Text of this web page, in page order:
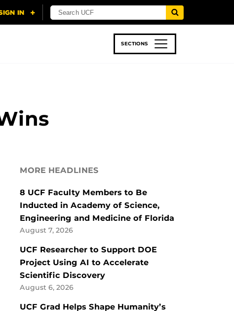
SECTIONS
MORE HEADLINES
8 UCF Faculty Members to Be
Inducted in Academy of Science,
Engineering and Medicine of Florida
August 7, 2026
UCF Researcher to Support DOE
Project Using AI to Accelerate
Scientific Discovery
August 6, 2026
UCF Grad Helps Shape Humanity’s